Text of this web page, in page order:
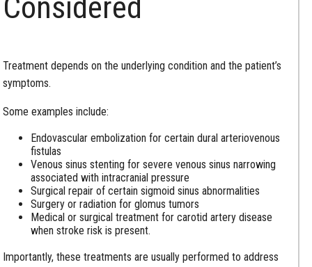
Considered
Treatment depends on the underlying condition and the patient’s
symptoms.
Some examples include:
Endovascular embolization for certain dural arteriovenous
fistulas
Venous sinus stenting for severe venous sinus narrowing
associated with intracranial pressure
Surgical repair of certain sigmoid sinus abnormalities
Surgery or radiation for glomus tumors
Medical or surgical treatment for carotid artery disease
when stroke risk is present.
Importantly, these treatments are usually performed to address